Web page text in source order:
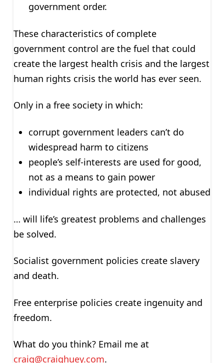
government order.
These characteristics of complete
government control are the fuel that could
create the largest health crisis and the largest
human rights crisis the world has ever seen.
Only in a free society in which:
corrupt government leaders can’t do
widespread harm to citizens
people’s self-interests are used for good,
not as a means to gain power
individual rights are protected, not abused
… will life’s greatest problems and challenges
be solved.
Socialist government policies create slavery
and death.
Free enterprise policies create ingenuity and
freedom.
What do you think? Email me at
craig@craighuey.com.